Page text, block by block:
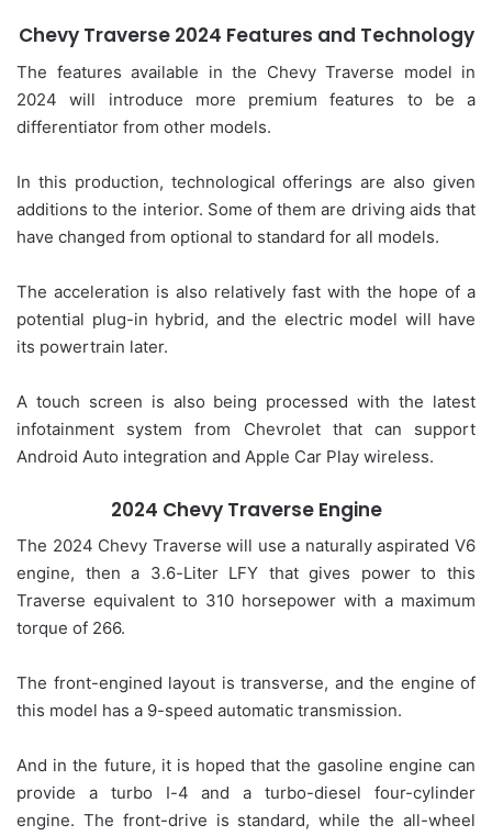
Chevy Traverse 2024 Features and Technology
The features available in the Chevy Traverse model in
2024 will introduce more premium features to be a
differentiator from other models.
In this production, technological offerings are also given
additions to the interior. Some of them are driving aids that
have changed from optional to standard for all models.
The acceleration is also relatively fast with the hope of a
potential plug-in hybrid, and the electric model will have
its powertrain later.
A touch screen is also being processed with the latest
infotainment system from Chevrolet that can support
Android Auto integration and Apple Car Play wireless.
2024 Chevy Traverse Engine
The 2024 Chevy Traverse will use a naturally aspirated V6
engine, then a 3.6-Liter LFY that gives power to this
Traverse equivalent to 310 horsepower with a maximum
torque of 266.
The front-engined layout is transverse, and the engine of
this model has a 9-speed automatic transmission.
And in the future, it is hoped that the gasoline engine can
provide a turbo I-4 and a turbo-diesel four-cylinder
engine. The front-drive is standard, while the all-wheel